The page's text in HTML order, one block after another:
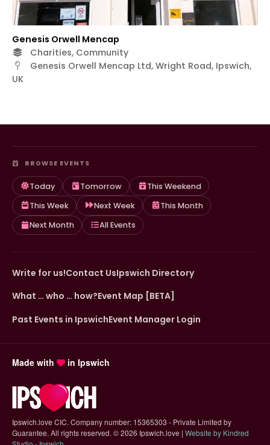
Genesis Orwell Mencap
Charities, Community
Genesis Orwell Mencap Ltd, Wright Road, Ipswich,
UK
BROWSE EVENTS
Today Tomorrow
This Weekend
This Week
Next Week
This Month
Next Month
All Events
Write for us!Contact UsIpswich Directory
What … who … how?Event Map [BETA]
Past Events in IpswichEvent Manager Login
Made with in Ipswich
Ipswich.love CIC. Company number: 15365303 - Private Limited by
Guarantee. All rights reserved. ©2026 Ipswich.love | Website by Kindred